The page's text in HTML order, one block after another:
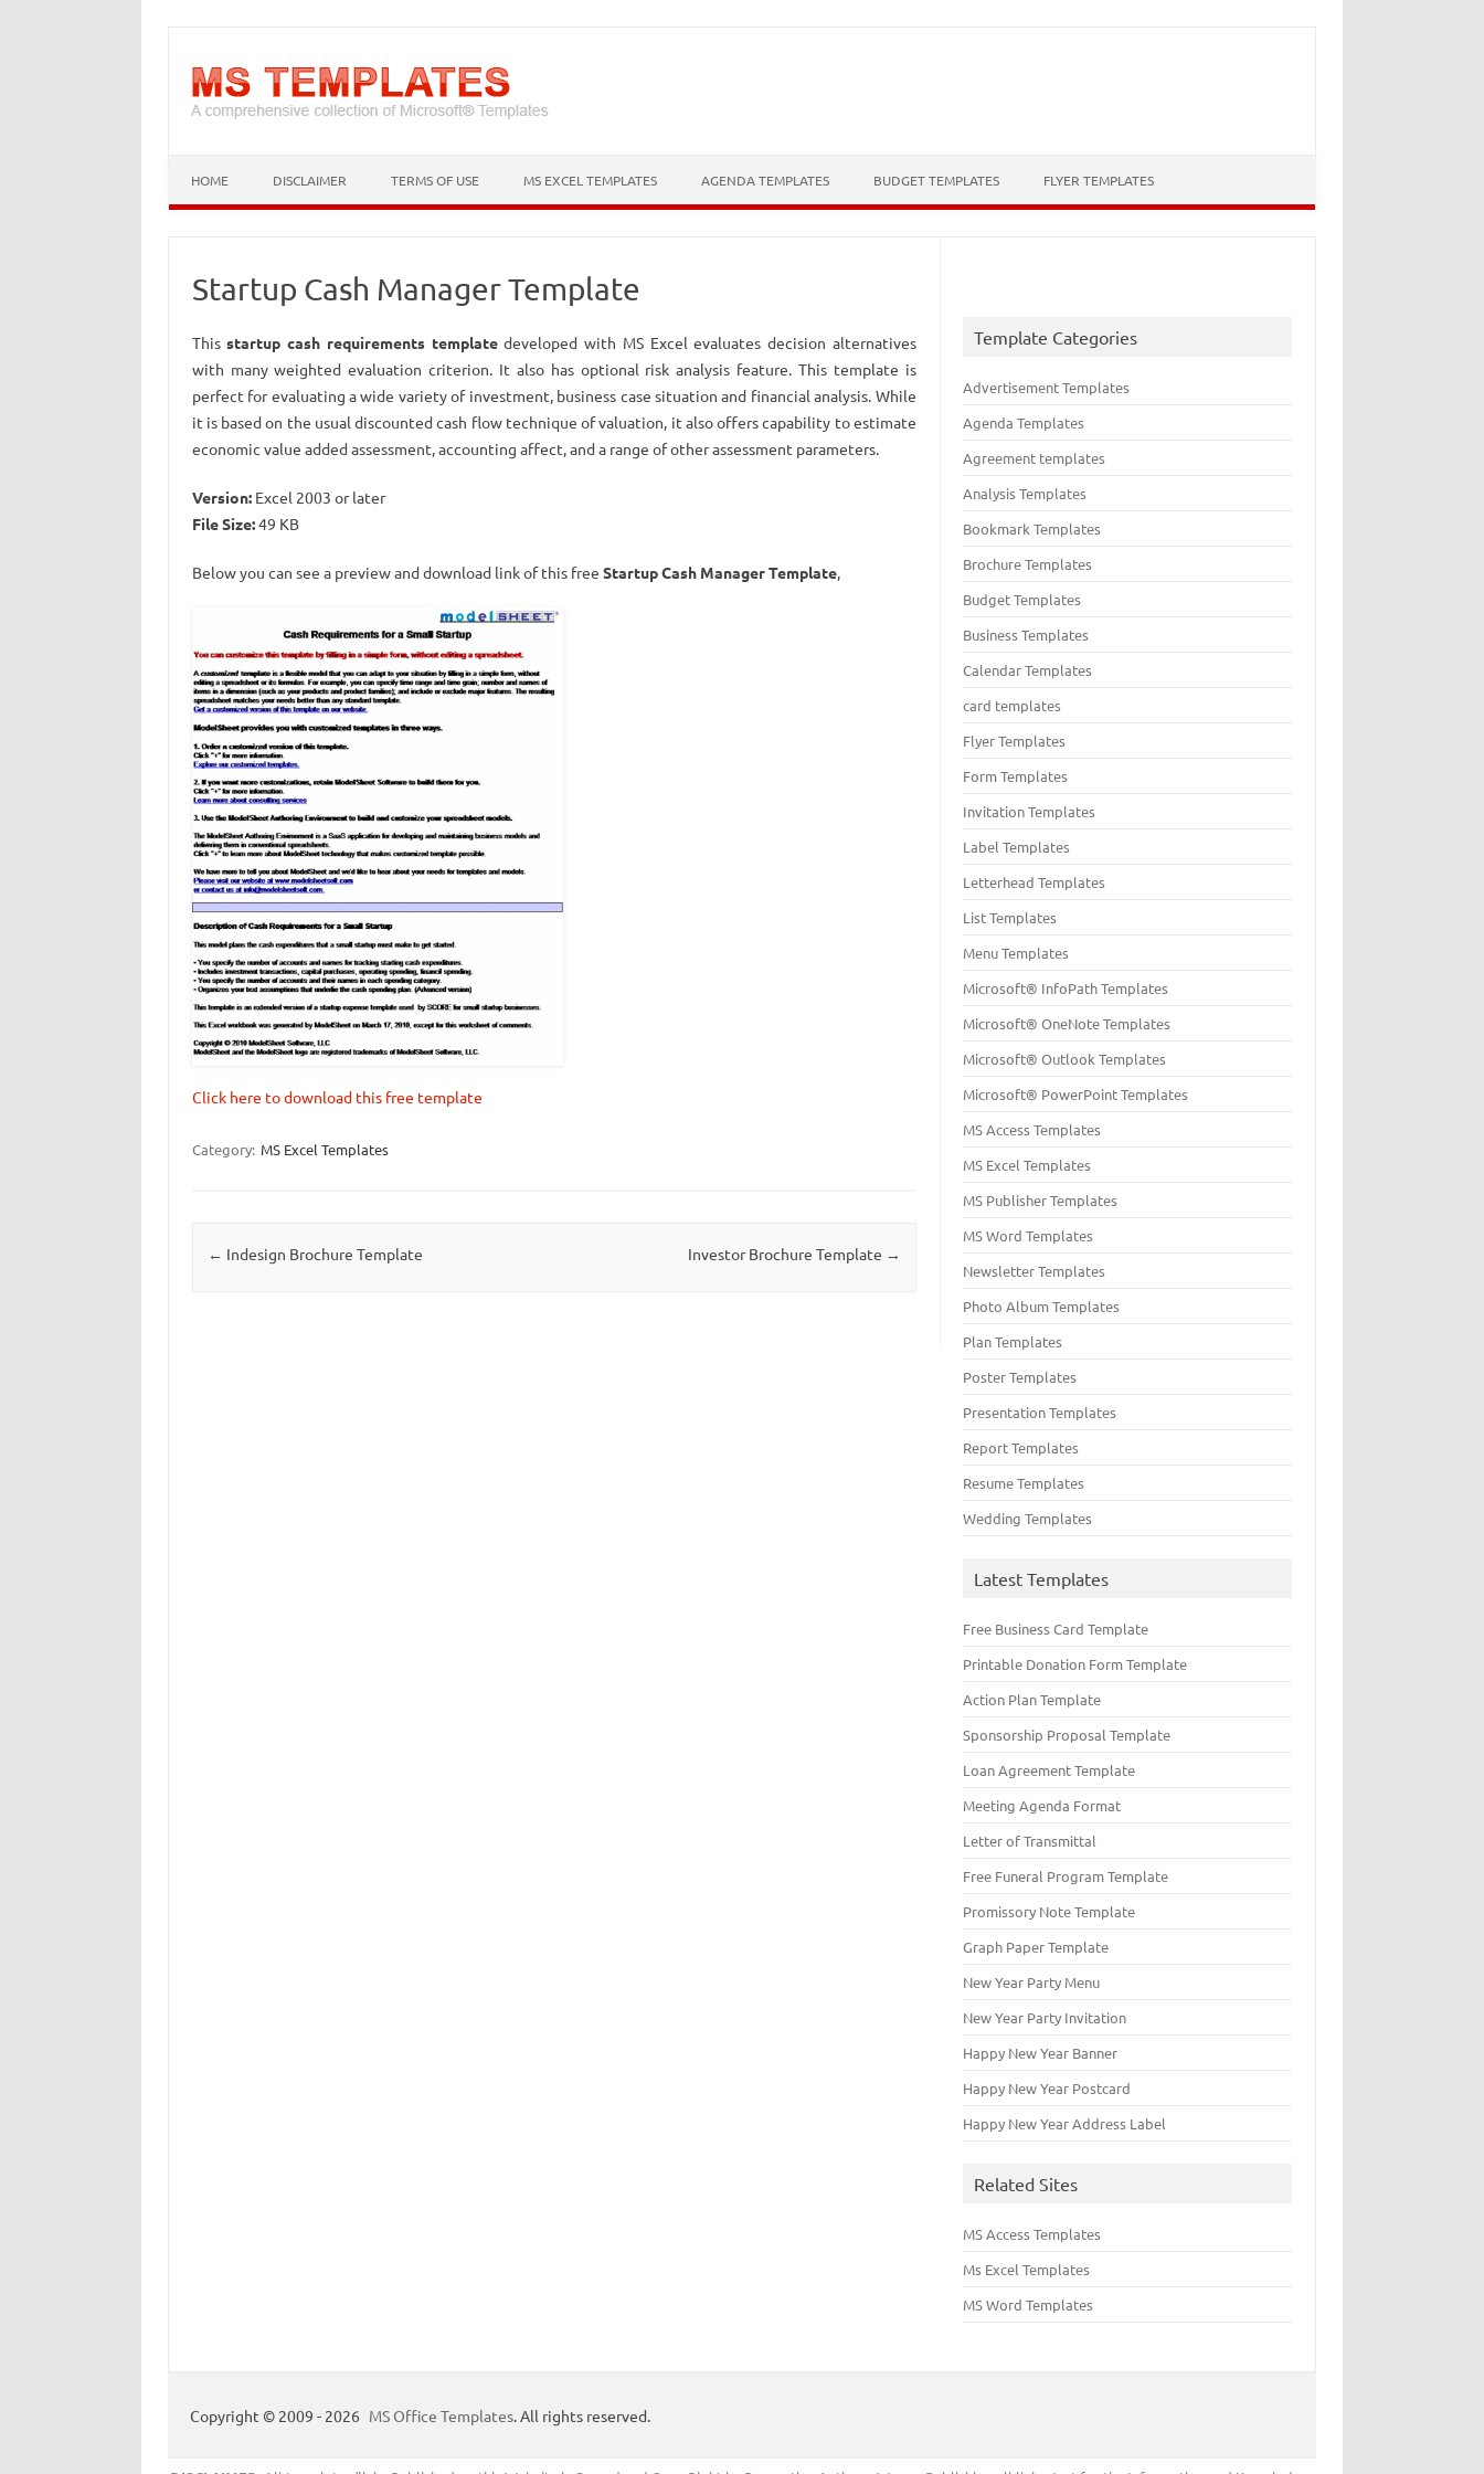
HOME DISCLAIMER TERMS OF USE MS EXCEL TEMPLATES AGENDA TEMPLATES BUDGET TEMPLATES FLYER TEMPLATES
Startup Cash Manager Template
Thisstartup cash requirements templatedeveloped with MS Excel evaluates decision alternatives
with many weighted evaluation criterion. It also has optional risk analysis feature. This template is
perfect for evaluating a wide variety of investment, business case situation and financial analysis. While
it is based on the usual discounted cash flow technique of valuation, it also offers capability to estimate
economic value added assessment, accounting affect, and a range of other assessment parameters.
Version:Excel 2003 or later
File Size:49 KB
Below you can see a preview and download link of this free Startup Cash Manager Template,
Click here to download this free template
Category: MS Excel Templates
Post navigation
← Indesign Brochure Template Investor Brochure Template →
Template Categories
Advertisement Templates
Agenda Templates
Agreement templates
Analysis Templates
Bookmark Templates
Brochure Templates
Budget Templates
Business Templates
Calendar Templates
card templates
Flyer Templates
Form Templates
Invitation Templates
Label Templates
Letterhead Templates
List Templates
Menu Templates
Microsoft® InfoPath Templates
Microsoft® OneNote Templates
Microsoft® Outlook Templates
Microsoft® PowerPoint Templates
MS Access Templates
MS Excel Templates
MS Publisher Templates
MS Word Templates
Newsletter Templates
Photo Album Templates
Plan Templates
Poster Templates
Presentation Templates
Report Templates
Resume Templates
Wedding Templates
Latest Templates
Free Business Card Template
Printable Donation Form Template
Action Plan Template
Sponsorship Proposal Template
Loan Agreement Template
Meeting Agenda Format
Letter of Transmittal
Free Funeral Program Template
Promissory Note Template
Graph Paper Template
New Year Party Menu
New Year Party Invitation
Happy New Year Banner
Happy New Year Postcard
Happy New Year Address Label
Related Sites
MS Access Templates
Ms Excel Templates
MS Word Templates
Copyright © 2009 - 2026 MS Office Templates. All rights reserved.